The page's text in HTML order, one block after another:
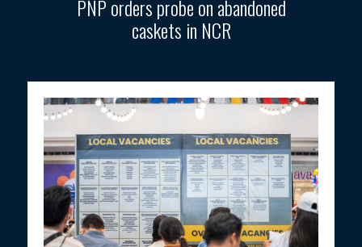
PNP orders probe on abandoned
caskets in NCR